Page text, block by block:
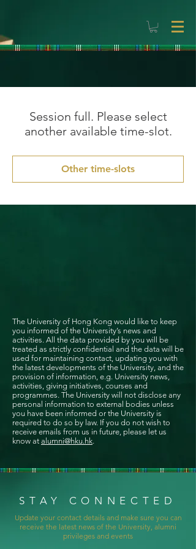
Session full. Please select
another available time-slot.
Other time-slots
The University of Hong Kong would like to keep
you informed of the University’s news and
activities. All the data provided by you will be
treated as strictly confidential and the data will be
used for maintaining contact, updating you with
the latest developments of the University, and the
provision of information, e.g. University news,
activities, giving initiatives, courses and
programmes. The University will not disclose any
personal information to external bodies unless
you have been informed or the University is
required to do so by law. If you do not wish to
receive emails from us in future, please let us
know at alumni@hku.hk.
STAY CONNECTED
Update your contact details and make sure you can
receive the latest news of the University, alumni
privileges and events